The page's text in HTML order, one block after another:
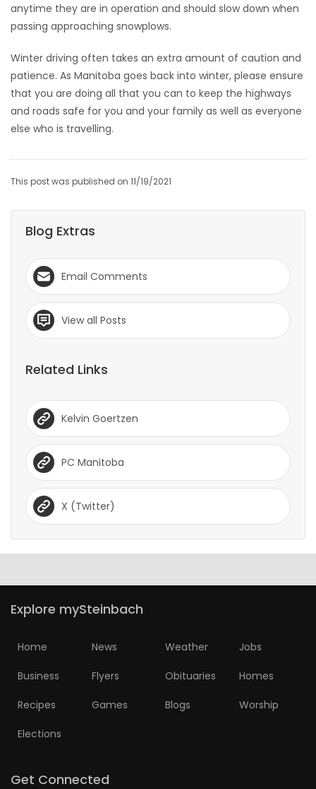
anytime they are in operation and should slow down when
passing approaching snowplows.
Winter driving often takes an extra amount of caution and
patience. As Manitoba goes back into winter, please ensure
that you are doing all that you can to keep the highways
and roads safe for you and your family as well as everyone
else who is travelling.
This post was published on 11/19/2021
Blog Extras
Email Comments
View all Posts
Related Links
Kelvin Goertzen
PC Manitoba
X (Twitter)
Explore mySteinbach
Home News Weather Jobs
Business Flyers Obituaries Homes
Recipes Games Blogs Worship
Elections
Get Connected